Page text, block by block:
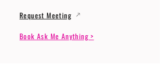
Request Meeting
Book Ask Me Anything >